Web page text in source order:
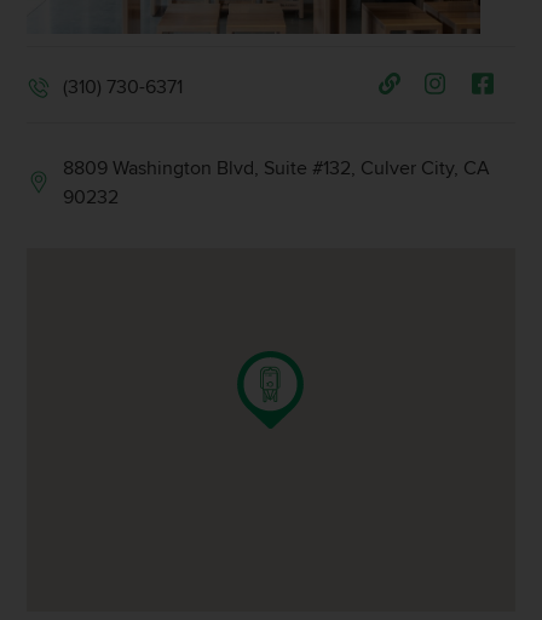
(310) 730-6371
8809 Washington Blvd, Suite #132, Culver City, CA
90232